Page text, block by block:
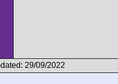
29/09/2022